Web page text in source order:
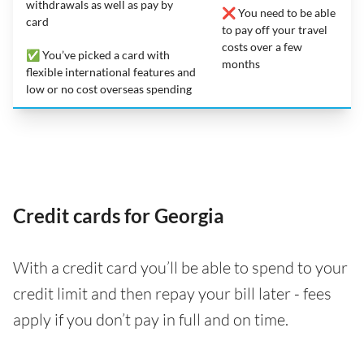
withdrawals as well as pay by
card
✅ You’ve picked a card with
flexible international features and
low or no cost overseas spending
❌ You need to be able
to pay off your travel
costs over a few
months
Credit cards for Georgia
With a credit card you’ll be able to spend to your
credit limit and then repay your bill later - fees
apply if you don’t pay in full and on time.